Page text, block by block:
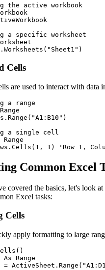
the active workbook
a specific worksheet
Cells
are used to interact with data
a range
a single cell
Common Excel
covered the basics, let's look
Excel tasks:
Cells
apply formatting to large
As Range
=